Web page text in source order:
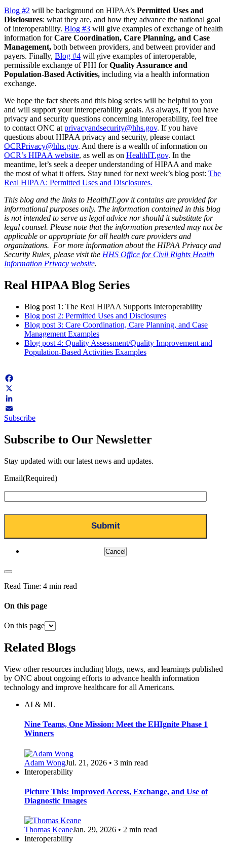
Blog #2 will be background on HIPAA’s Permitted Uses and
Disclosures: what they are, and how they advance the national goal
of interoperability. Blog #3 will give examples of exchange of health
information forCare Coordination, Care Planning, and Case
Management, both between providers, and between provider and
payers. Finally, Blog #4 will give examples of interoperable,
permissible exchange of PHI forQuality Assurance and
Population-Based Activities, including via a health information
exchange.
We hope the fact sheets and this blog series will be helpful to you
and will support your interoperability goals. As always, if you have
privacy and security questions concerning interoperability, feel free
to contact ONC at privacyandsecurity@hhs.gov. If you have
questions about HIPAA privacy and security, please contact
OCRPrivacy@hhs.gov. And there is a wealth of information on
OCR’s HIPAA website, as well as on HealthIT.gov. In the
meantime, let’s seek a deeper understanding of HIPAA and make
the most of what it offers. Stay tuned for next week’s blog post: The
Real HIPAA: Permitted Uses and Disclosures.
This blog and the links to HealthIT.gov it contains are provided for
informational purposes only. The information contained in this blog
is not intended to serve as legal advice nor should it substitute for
legal counsel. Please note that the information presented may not be
applicable or appropriate for all health care providers and
organizations. For more information about the HIPAA Privacy and
Security Rules, please visit the HHS Office for Civil Rights Health
Information Privacy website.
Real HIPAA Blog Series
Blog post 1: The Real HIPAA Supports Interoperability
Blog post 2: Permitted Uses and Disclosures
Blog post 3: Care Coordination, Care Planning, and Case
Management Examples
Blog post 4: Quality Assessment/Quality Improvement and
Population-Based Activities Examples
Facebook
X
LinkedIn
Email
Subscribe
Subscribe to Our Newsletter
Stay updated with our latest news and updates.
Email(Required)
Cancel
Read Time: 4 min read
On this page
On this page
Related Blogs
View other resources including blogs, news, and learnings published
by ONC about ongoing efforts to advance health information
technology and improve healthcare for all Americans.
AI & ML
Nine Teams, One Mission: Meet the EHIgnite Phase 1
Winners
Adam WongJul. 21, 2026 • 3 min read
Interoperability
Picture This: Improved Access, Exchange, and Use of
Diagnostic Images
Thomas KeaneJan. 29, 2026 • 2 min read
Interoperability